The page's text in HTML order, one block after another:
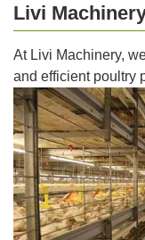
Livi
At Livi Machinery,
and efficient poultry